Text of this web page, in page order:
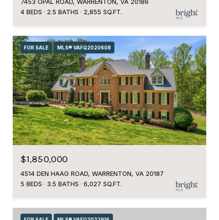
7453 OPAL ROAD, WARRENTON, VA 20186
4 BEDS
2.5 BATHS 2,855 SQ.FT.
FOR SALE MLS® VAFQ2020608
$1,850,000
4514 DEN HAAG ROAD, WARRENTON, VA 20187
5 BEDS
3.5 BATHS 6,027 SQ.FT.